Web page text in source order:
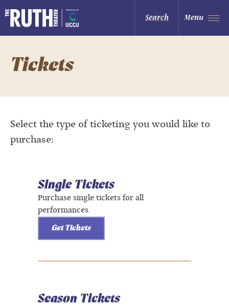
to
content
Accessibility
Buy
The Ruth and Nathan Hale Theater
Search Menu
Tickets
Select the type of ticketing you would like to
purchase:
Single Tickets
Purchase single tickets for all
performances.
Get Tickets
Season Tickets